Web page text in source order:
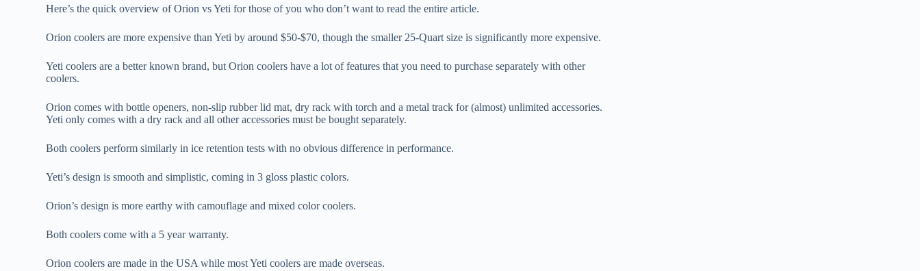
Here’s the quick overview of Orion vs Yeti for those of you who don’t want to read the entire article.
Orion coolers are more expensive than Yeti by around $50-$70, though the smaller 25-Quart size is significantly more expensive.
Yeti coolers are a better known brand, but Orion coolers have a lot of features that you need to purchase separately with other
coolers.
Orion comes with bottle openers, non-slip rubber lid mat, dry rack with torch and a metal track for (almost) unlimited accessories.
Yeti only comes with a dry rack and all other accessories must be bought separately.
Both coolers perform similarly in ice retention tests with no obvious difference in performance.
Yeti’s design is smooth and simplistic, coming in 3 gloss plastic colors.
Orion’s design is more earthy with camouflage and mixed color coolers.
Both coolers come with a 5 year warranty.
Orion coolers are made in the USA while most Yeti coolers are made overseas.